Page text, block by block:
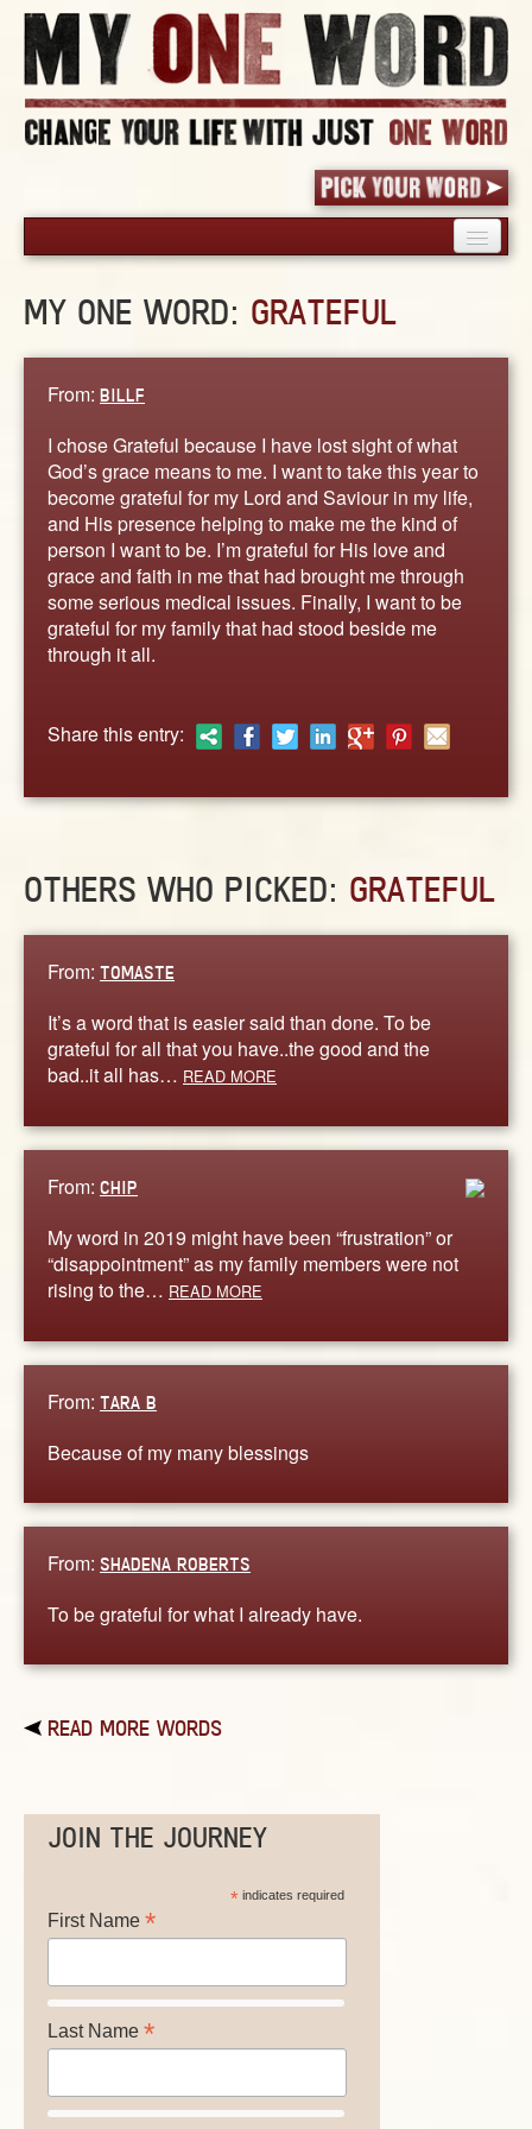
PICK YOUR WORD
BLOG
WORDS
STORIES
ABOUT
CONTACT US
MY ONE WORD: GRATEFUL
From: BILLF
I chose Grateful because I have lost sight of what
God’s grace means to me. I want to take this year to
become grateful for my Lord and Saviour in my life,
and His presence helping to make me the kind of
person I want to be. I’m grateful for His love and
grace and faith in me that had brought me through
some serious medical issues. Finally, I want to be
grateful for my family that had stood beside me
through it all.
Share this entry:
OTHERS WHO PICKED: GRATEFUL
From: TOMASTE
It’s a word that is easier said than done. To be
grateful for all that you have..the good and the
bad..it all has… READ MORE
From: CHIP
My word in 2019 might have been “frustration” or
“disappointment” as my family members were not
rising to the… READ MORE
From: TARA B
Because of my many blessings
From: SHADENA ROBERTS
To be grateful for what I already have.
READ MORE WORDS
JOIN THE JOURNEY
*indicates required
First Name *
Last Name *